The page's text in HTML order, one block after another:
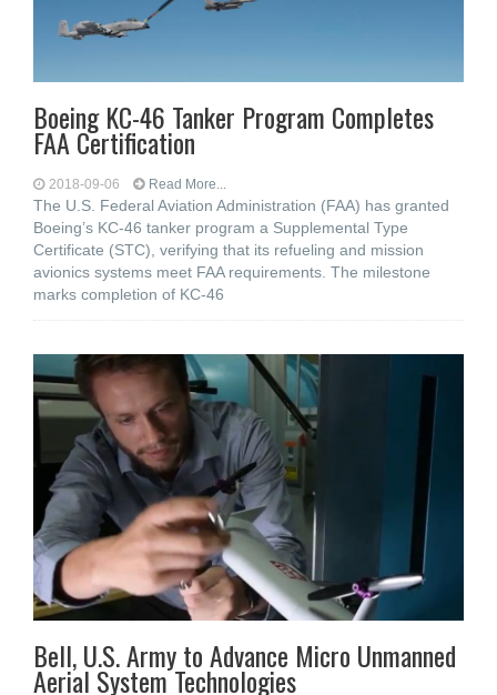
Boeing KC-46 Tanker Program Completes
FAA Certification
2018-09-06 Read More...
The U.S. Federal Aviation Administration (FAA) has granted
Boeing’s KC-46 tanker program a Supplemental Type
Certificate (STC), verifying that its refueling and mission
avionics systems meet FAA requirements. The milestone
marks completion of KC-46
Bell, U.S. Army to Advance Micro Unmanned
Aerial System Technologies